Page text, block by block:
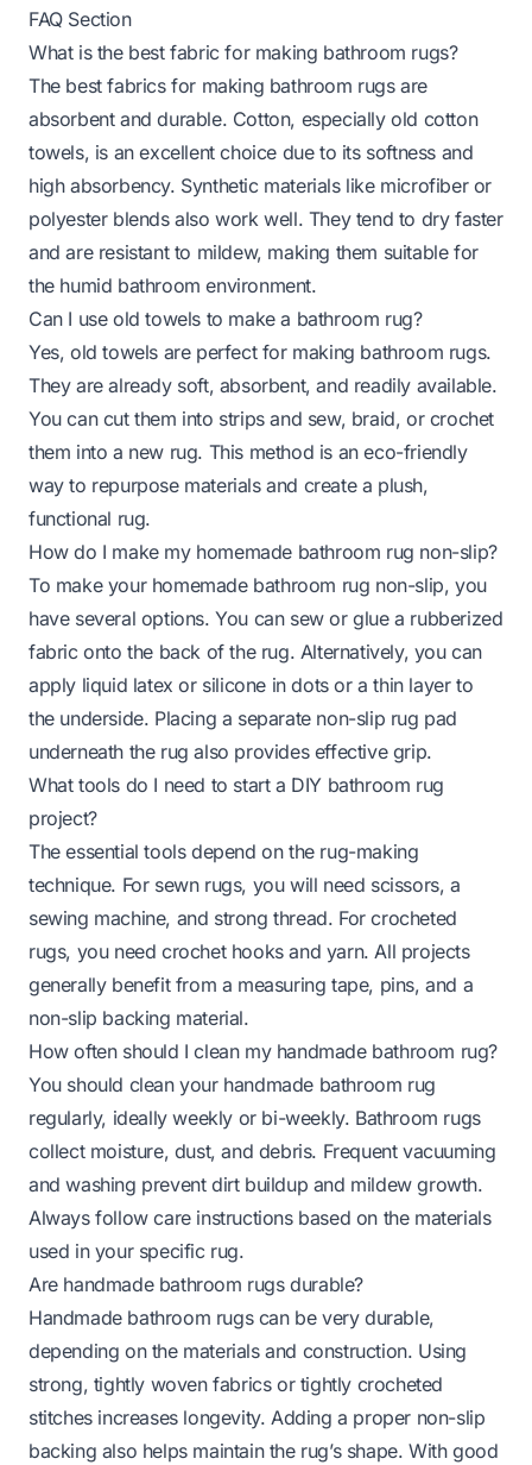
FAQ Section
What is the best fabric for making bathroom rugs?
The best fabrics for making bathroom rugs are
absorbent and durable. Cotton, especially old cotton
towels, is an excellent choice due to its softness and
high absorbency. Synthetic materials like microfiber or
polyester blends also work well. They tend to dry faster
and are resistant to mildew, making them suitable for
the humid bathroom environment.
Can I use old towels to make a bathroom rug?
Yes, old towels are perfect for making bathroom rugs.
They are already soft, absorbent, and readily available.
You can cut them into strips and sew, braid, or crochet
them into a new rug. This method is an eco-friendly
way to repurpose materials and create a plush,
functional rug.
How do I make my homemade bathroom rug non-slip?
To make your homemade bathroom rug non-slip, you
have several options. You can sew or glue a rubberized
fabric onto the back of the rug. Alternatively, you can
apply liquid latex or silicone in dots or a thin layer to
the underside. Placing a separate non-slip rug pad
underneath the rug also provides effective grip.
What tools do I need to start a DIY bathroom rug
project?
The essential tools depend on the rug-making
technique. For sewn rugs, you will need scissors, a
sewing machine, and strong thread. For crocheted
rugs, you need crochet hooks and yarn. All projects
generally benefit from a measuring tape, pins, and a
non-slip backing material.
How often should I clean my handmade bathroom rug?
You should clean your handmade bathroom rug
regularly, ideally weekly or bi-weekly. Bathroom rugs
collect moisture, dust, and debris. Frequent vacuuming
and washing prevent dirt buildup and mildew growth.
Always follow care instructions based on the materials
used in your specific rug.
Are handmade bathroom rugs durable?
Handmade bathroom rugs can be very durable,
depending on the materials and construction. Using
strong, tightly woven fabrics or tightly crocheted
stitches increases longevity. Adding a proper non-slip
backing also helps maintain the rug’s shape. With good